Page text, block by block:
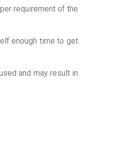
requirement of the
enough time to get
and may result in